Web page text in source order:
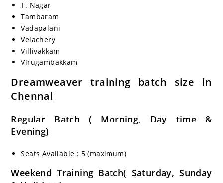
T. Nagar
Tambaram
Vadapalani
Velachery
Villivakkam
Virugambakkam
Dreamweaver training batch size in
Chennai
Regular Batch ( Morning, Day time &
Evening)
Seats Available : 5 (maximum)
Weekend Training Batch( Saturday, Sunday